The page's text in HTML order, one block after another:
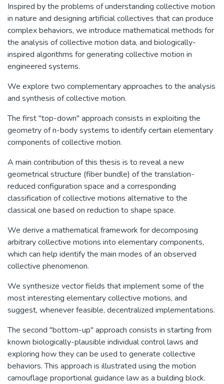
Inspired by the problems of understanding collective motion
in nature and designing artificial collectives that can produce
complex behaviors, we introduce mathematical methods for
the analysis of collective motion data, and biologically-
inspired algorithms for generating collective motion in
engineered systems.
We explore two complementary approaches to the analysis
and synthesis of collective motion.
The first "top-down" approach consists in exploiting the
geometry of n-body systems to identify certain elementary
components of collective motion.
A main contribution of this thesis is to reveal a new
geometrical structure (fiber bundle) of the translation-
reduced configuration space and a corresponding
classification of collective motions alternative to the
classical one based on reduction to shape space.
We derive a mathematical framework for decomposing
arbitrary collective motions into elementary components,
which can help identify the main modes of an observed
collective phenomenon.
We synthesize vector fields that implement some of the
most interesting elementary collective motions, and
suggest, whenever feasible, decentralized implementations.
The second "bottom-up" approach consists in starting from
known biologically-plausible individual control laws and
exploring how they can be used to generate collective
behaviors. This approach is illustrated using the motion
camouflage proportional guidance law as a building block.